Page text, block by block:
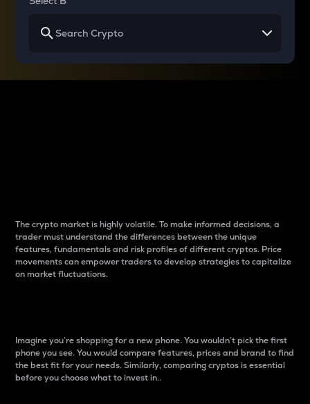
The crypto market is highly volatile. To make informed decisions, a
trader must understand the differences between the unique
features, fundamentals and risk profiles of different cryptos. Price
movements can empower traders to develop strategies to capitalize
on market fluctuations.
Imagine you’re shopping for a new phone. You wouldn’t pick the first
phone you see. You would compare features, prices and brand to find
the best fit for your needs. Similarly, comparing cryptos is essential
before you choose what to invest in..